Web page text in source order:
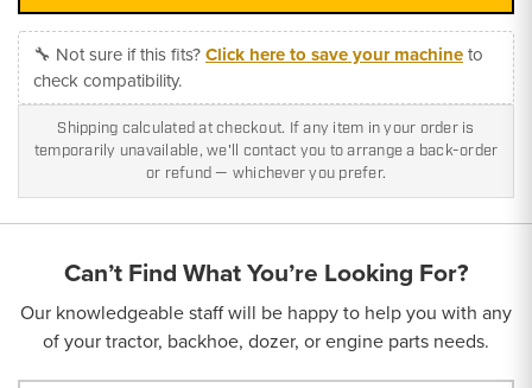
🔧 Not sure if this fits?Click here to save your machineto
check compatibility.
Shipping calculated at checkout. If any item in your order is
temporarily unavailable, we'll contact you to arrange a back-order
or refund — whichever you prefer.
Can’t Find What You’re Looking For?
Our knowledgeable staff will be happy to help you with any
of your tractor, backhoe, dozer, or engine parts needs.